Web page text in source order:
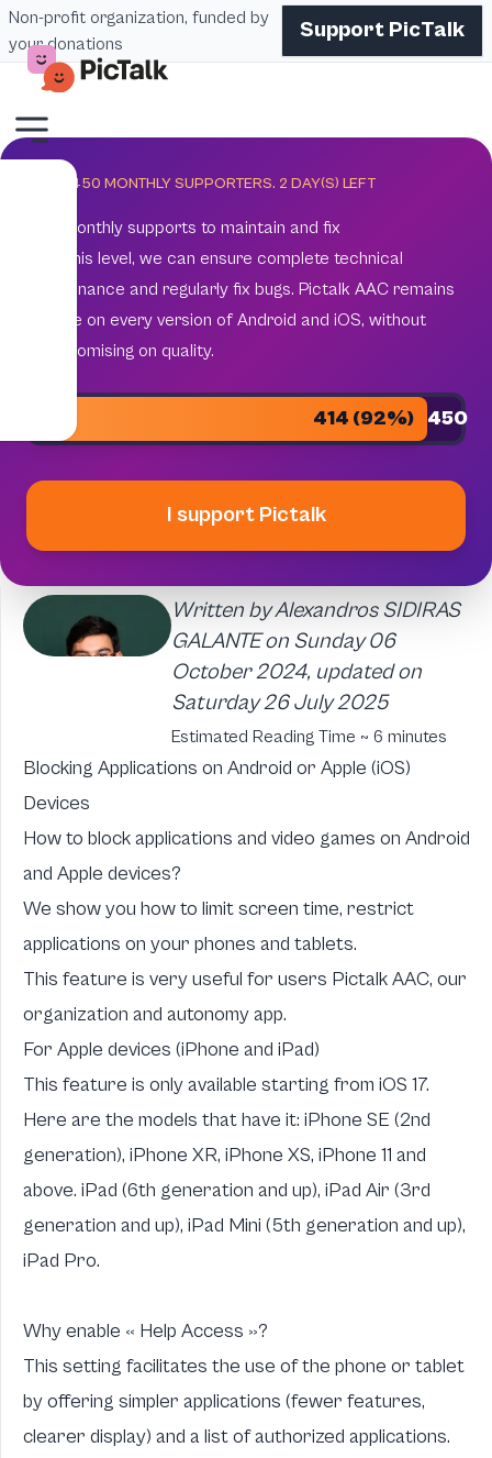
Non-profit organization, funded by
your donations
Support PicTalk
GOAL 450 MONTHLY SUPPORTERS. 2 DAY(S) LEFT
450 monthly supports to maintain and fix
With this level, we can ensure complete technical
maintenance and regularly fix bugs. Pictalk AAC remains
reliable on every version of Android and iOS, without
compromising on quality.
414 (92%) 450
I support Pictalk
Written by Alexandros SIDIRAS
GALANTE on Sunday 06
October 2024, updated on
Saturday 26 July 2025
Estimated Reading Time ~ 6 minutes
Blocking Applications on Android or Apple (iOS)
Devices
How to block applications and video games on Android
and Apple devices?
We show you how to limit screen time, restrict
applications on your phones and tablets.
This feature is very useful for users Pictalk AAC, our
organization and autonomy app.
For Apple devices (iPhone and iPad)
This feature is only available starting from iOS 17.
Here are the models that have it: iPhone SE (2nd
generation), iPhone XR, iPhone XS, iPhone 11 and
above. iPad (6th generation and up), iPad Air (3rd
generation and up), iPad Mini (5th generation and up),
iPad Pro.
Why enable « Help Access »?
This setting facilitates the use of the phone or tablet
by offering simpler applications (fewer features,
clearer display) and a list of authorized applications.